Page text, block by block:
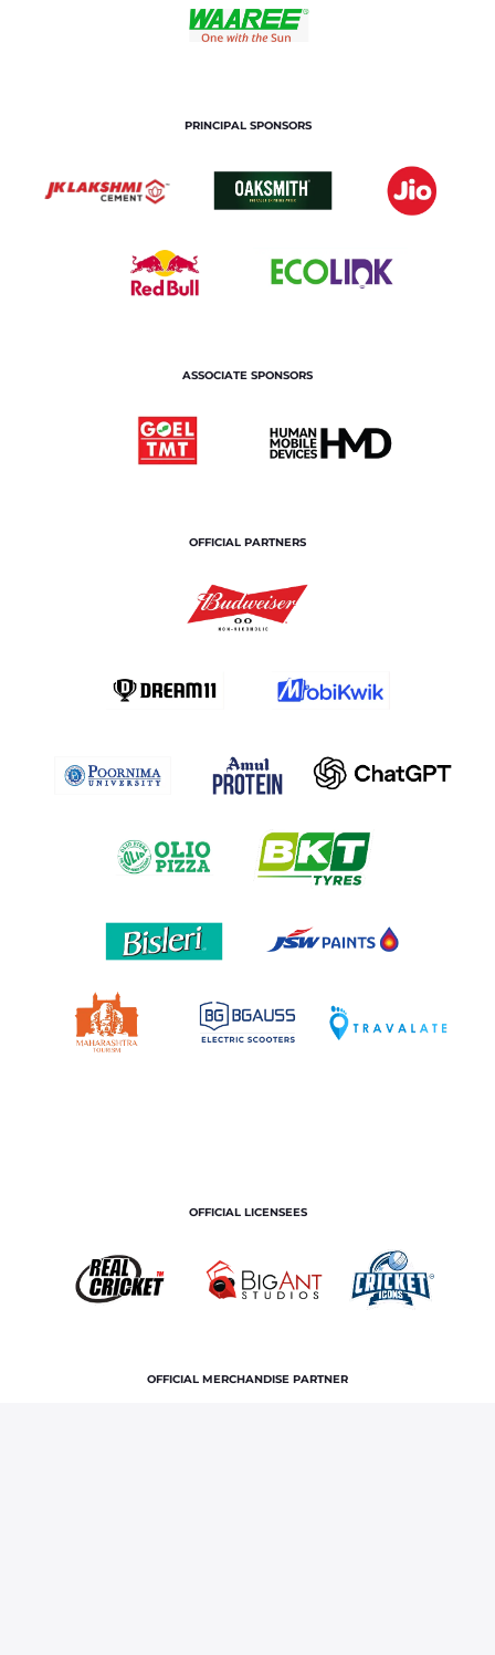
PRINCIPAL SPONSORS
ASSOCIATE SPONSORS
OFFICIAL PARTNERS
OFFICIAL LICENSEES
OFFICIAL MERCHANDISE PARTNER